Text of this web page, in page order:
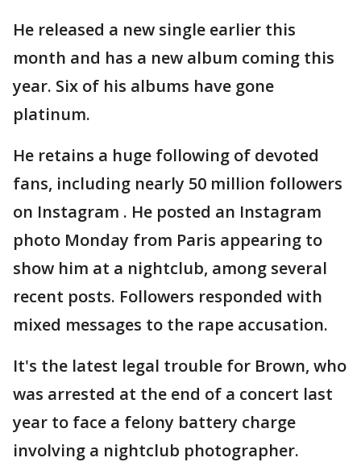
He released a new single earlier this
month and has a new album coming this
year. Six of his albums have gone
platinum.
He retains a huge following of devoted
fans, including nearly 50 million followers
on Instagram . He posted an Instagram
photo Monday from Paris appearing to
show him at a nightclub, among several
recent posts. Followers responded with
mixed messages to the rape accusation.
It's the latest legal trouble for Brown, who
was arrested at the end of a concert last
year to face a felony battery charge
involving a nightclub photographer.